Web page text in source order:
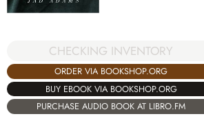
CHECKING INVENTORY
ORDER VIA BOOKSHOP.ORG
BUY EBOOK VIA BOOKSHOP.ORG
PURCHASE AUDIO BOOK AT LIBRO.FM